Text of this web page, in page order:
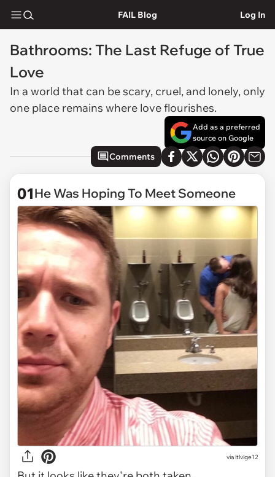
FAIL Blog Log In
Bathrooms: The Last Refuge of True
Love
In a world that can be scary, cruel, and lonely, only
one place remains where love flourishes.
Add as a preferred
source on Google
Comments
01He Was Hoping To Meet Someone
vialtlvlge12